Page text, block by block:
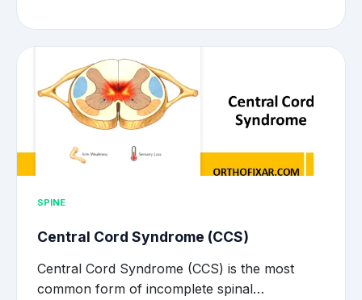
SPINE
Central Cord Syndrome (CCS)
Central Cord Syndrome (CCS) is the most
common form of incomplete spinal…